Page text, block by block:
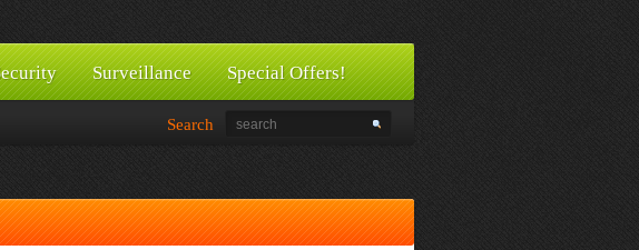
Surveillance Special Offers!
Search